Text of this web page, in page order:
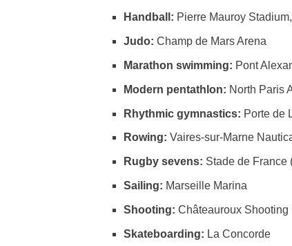
Handball: Pierre Mauroy
Judo: Champ de Mars Arena
Marathon swimming: Pont
Modern pentathlon: North Paris
Rhythmic gymnastics: Porte de
Rowing: Vaires-sur-Marne
Rugby sevens: Stade de France
Sailing: Marseille Marina
Shooting: Châteauroux Shooting
Skateboarding: La Concorde